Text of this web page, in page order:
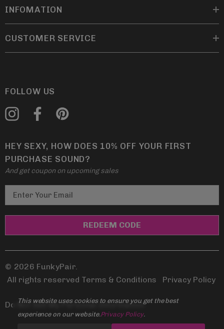
INFOMATION
CUSTOMER SERVICE
FOLLOW US
HEY SEXY, HOW DOES 10% OFF YOUR FIRST
PURCHASE SOUND?
And get coupon on upcoming sales
m
a
A
d
d
e
© 2026 FunkyPair.
All rights reserved Terms & Conditions
Privacy Policy
Do Not Sell My Personal Information
This website uses cookies to ensure you get the best
experience on our website.Privacy Policy.